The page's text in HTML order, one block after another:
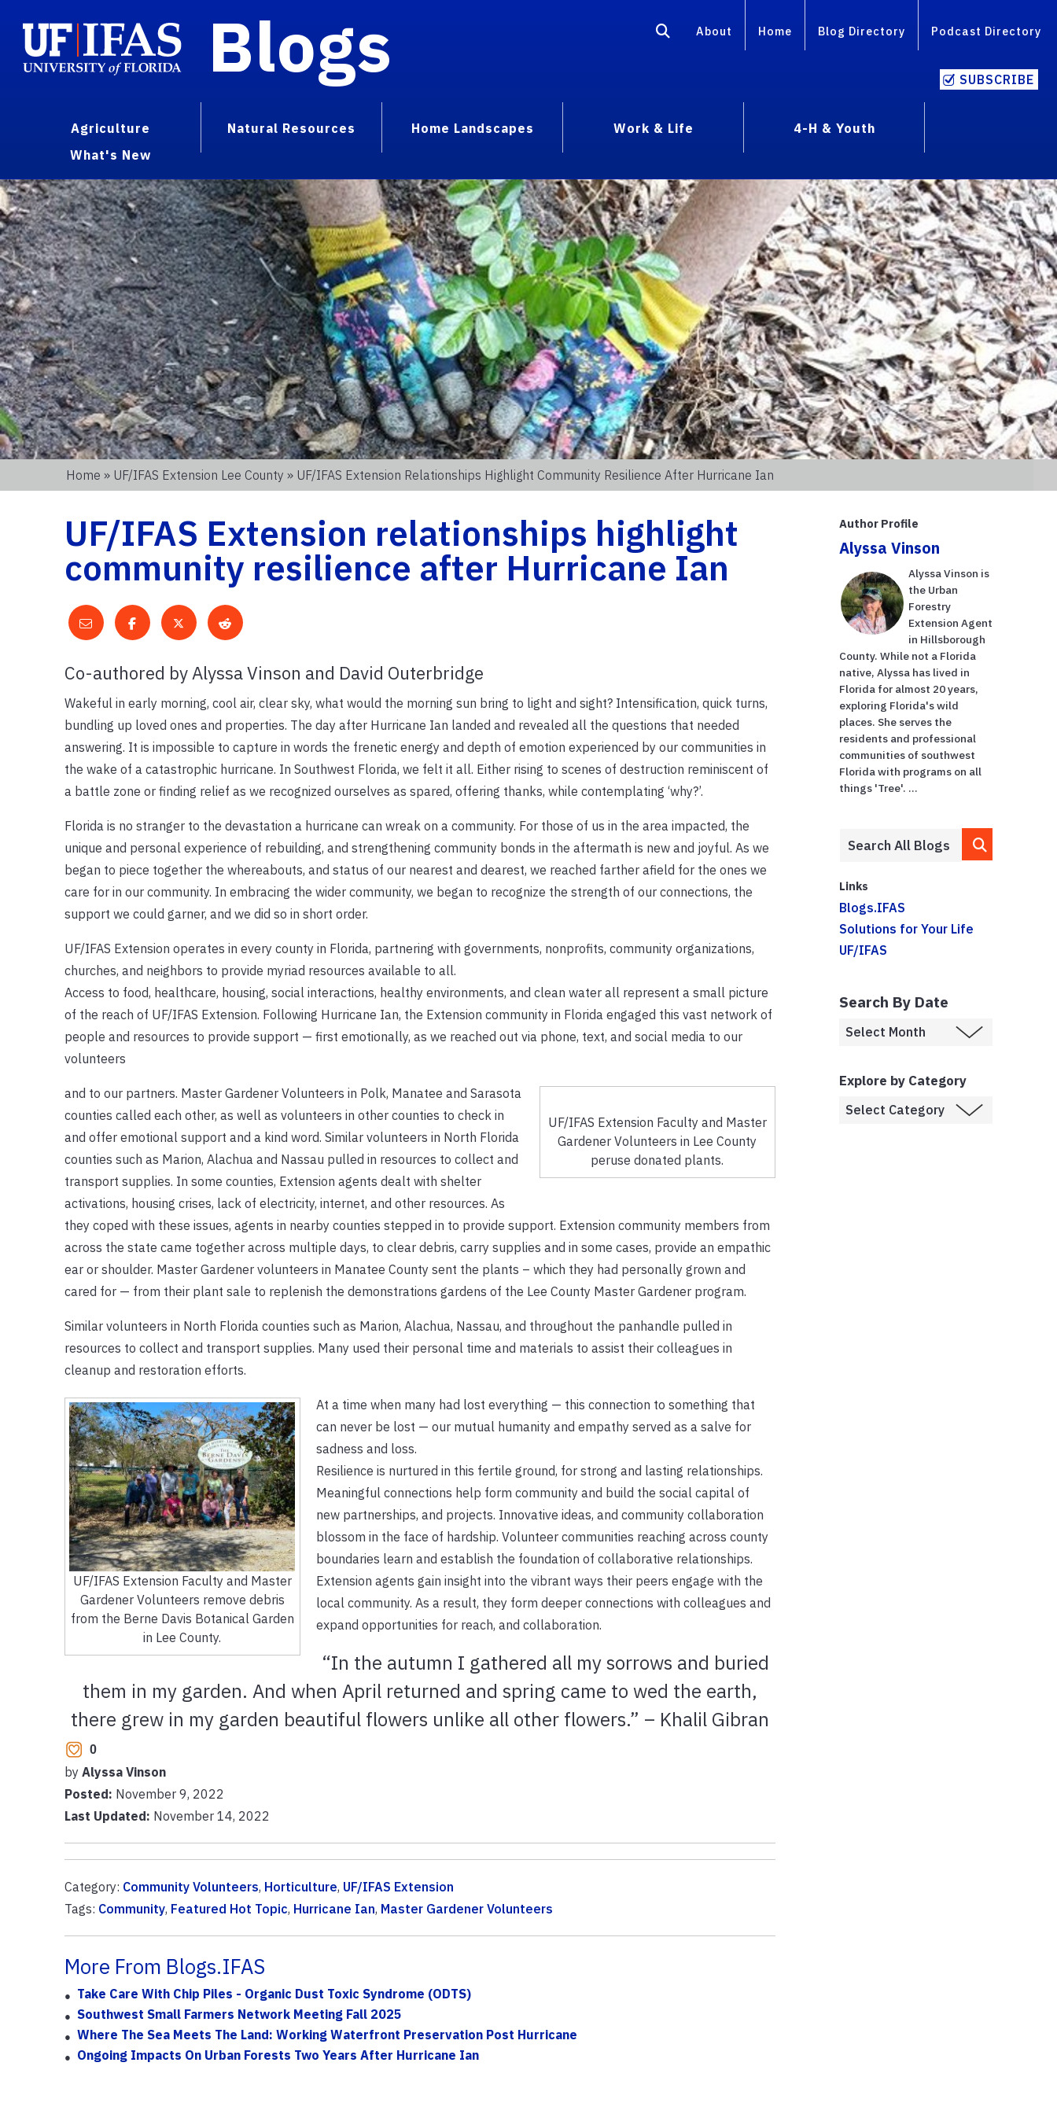
Blogs About Home Blog Directory Podcast Directory
SUBSCRIBE
Agriculture Natural Resources Home Landscapes Work & Life
4-H & Youth
What's New
Home » UF/IFAS Extension Lee County » UF/IFAS Extension Relationships Highlight Community Resilience After Hurricane Ian
UF/IFAS Extension relationships highlight
community resilience after Hurricane Ian
Co-authored by Alyssa Vinson and David Outerbridge
Wakeful in early morning, cool air, clear sky, what would the morning sun bring to light and sight? Intensification, quick turns,
bundling up loved ones and properties. The day after Hurricane Ian landed and revealed all the questions that needed
answering. It is impossible to capture in words the frenetic energy and depth of emotion experienced by our communities in
the wake of a catastrophic hurricane. In Southwest Florida, we felt it all. Either rising to scenes of destruction reminiscent of
a battle zone or finding relief as we recognized ourselves as spared, offering thanks, while contemplating ‘why?’.
Florida is no stranger to the devastation a hurricane can wreak on a community. For those of us in the area impacted, the
unique and personal experience of rebuilding, and strengthening community bonds in the aftermath is new and joyful. As we
began to piece together the whereabouts, and status of our nearest and dearest, we reached farther afield for the ones we
care for in our community. In embracing the wider community, we began to recognize the strength of our connections, the
support we could garner, and we did so in short order.
UF/IFAS Extension operates in every county in Florida, partnering with governments, nonprofits, community organizations,
churches, and neighbors to provide myriad resources available to all.
Access to food, healthcare, housing, social interactions, healthy environments, and clean water all represent a small picture
of the reach of UF/IFAS Extension. Following Hurricane Ian, the Extension community in Florida engaged this vast network of
people and resources to provide support — first emotionally, as we reached out via phone, text, and social media to our
volunteers
UF/IFAS Extension Faculty and Master
Gardener Volunteers in Lee County
peruse donated plants.
and to our partners. Master Gardener Volunteers in Polk, Manatee and Sarasota
counties called each other, as well as volunteers in other counties to check in
and offer emotional support and a kind word. Similar volunteers in North Florida
counties such as Marion, Alachua and Nassau pulled in resources to collect and
transport supplies. In some counties, Extension agents dealt with shelter
activations, housing crises, lack of electricity, internet, and other resources. As
they coped with these issues, agents in nearby counties stepped in to provide support. Extension community members from
across the state came together across multiple days, to clear debris, carry supplies and in some cases, provide an empathic
ear or shoulder. Master Gardener volunteers in Manatee County sent the plants – which they had personally grown and
cared for — from their plant sale to replenish the demonstrations gardens of the Lee County Master Gardener program.
Similar volunteers in North Florida counties such as Marion, Alachua, Nassau, and throughout the panhandle pulled in
resources to collect and transport supplies. Many used their personal time and materials to assist their colleagues in
cleanup and restoration efforts.
UF/IFAS Extension Faculty and Master
Gardener Volunteers remove debris
from the Berne Davis Botanical Garden
in Lee County.
At a time when many had lost everything — this connection to something that
can never be lost — our mutual humanity and empathy served as a salve for
sadness and loss.
Resilience is nurtured in this fertile ground, for strong and lasting relationships.
Meaningful connections help form community and build the social capital of
new partnerships, and projects. Innovative ideas, and community collaboration
blossom in the face of hardship. Volunteer communities reaching across county
boundaries learn and establish the foundation of collaborative relationships.
Extension agents gain insight into the vibrant ways their peers engage with the
local community. As a result, they form deeper connections with colleagues and
expand opportunities for reach, and collaboration.
“In the autumn I gathered all my sorrows and buried
them in my garden. And when April returned and spring came to wed the earth,
there grew in my garden beautiful flowers unlike all other flowers.” – Khalil Gibran
0
by Alyssa Vinson
Posted: November 9, 2022
Last Updated: November 14, 2022
Category: Community Volunteers, Horticulture, UF/IFAS Extension
Tags: Community, Featured Hot Topic, Hurricane Ian, Master Gardener Volunteers
More From Blogs.IFAS
Take Care With Chip Piles - Organic Dust Toxic Syndrome (ODTS)
Southwest Small Farmers Network Meeting Fall 2025
Where The Sea Meets The Land: Working Waterfront Preservation Post Hurricane
Ongoing Impacts On Urban Forests Two Years After Hurricane Ian
Author Profile
Alyssa Vinson
Alyssa Vinson is
the Urban
Forestry
Extension Agent
in Hillsborough
County. While not a Florida
native, Alyssa has lived in
Florida for almost 20 years,
exploring Florida's wild
places. She serves the
residents and professional
communities of southwest
Florida with programs on all
things 'Tree'. ...
Links
Blogs.IFAS
Solutions for Your Life
UF/IFAS
Search By Date
Explore by Category